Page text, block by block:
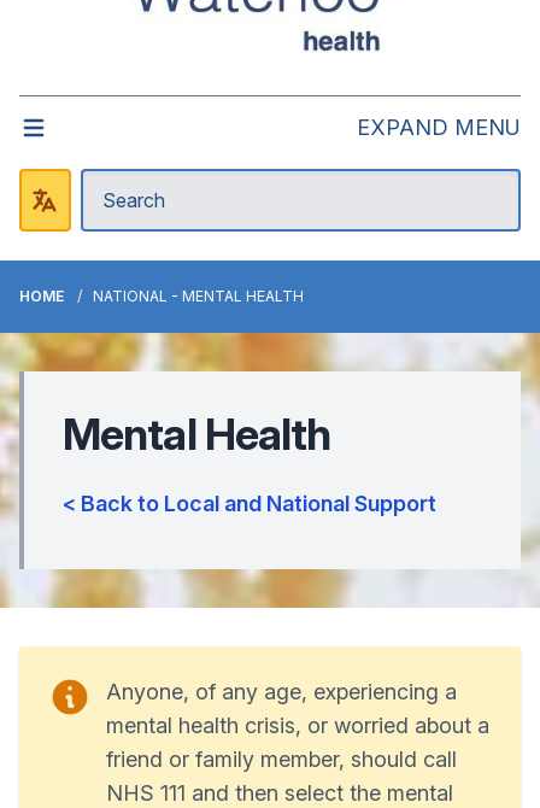
EXPAND MENU
HOME NATIONAL - MENTAL HEALTH
Mental Health
< Back to Local and National Support
Anyone, of any age, experiencing a
mental health crisis, or worried about a
friend or family member, should call
NHS 111 and then select the mental